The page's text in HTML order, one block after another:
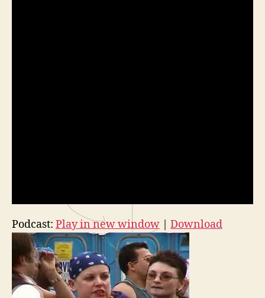
Podcast: Play in new window Download